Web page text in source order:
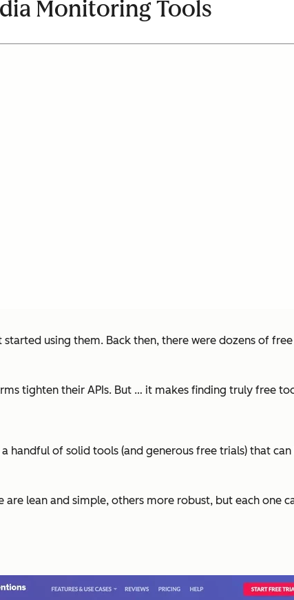
Monitoring Tools
using them. Back then, there were dozens of
tighten their APIs. But … it makes finding truly free
handful of solid tools (and generous free trials) that
lean and simple, others more robust, but each one